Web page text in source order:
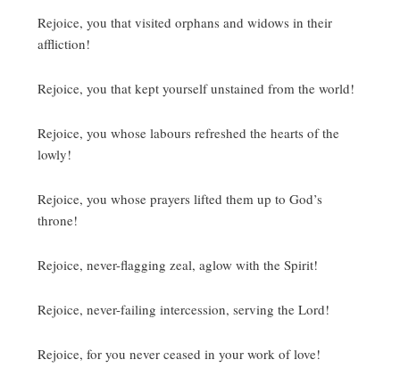
Rejoice, you that visited orphans and widows in their
affliction!
Rejoice, you that kept yourself unstained from the world!
Rejoice, you whose labours refreshed the hearts of the
lowly!
Rejoice, you whose prayers lifted them up to God’s
throne!
Rejoice, never-flagging zeal, aglow with the Spirit!
Rejoice, never-failing intercession, serving the Lord!
Rejoice, for you never ceased in your work of love!